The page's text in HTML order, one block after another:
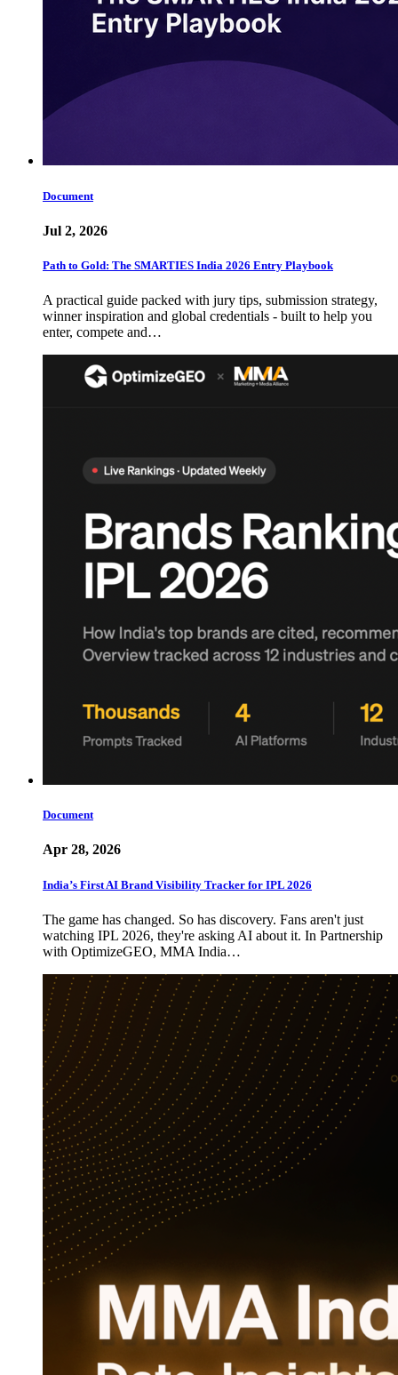
Document
Jul 2, 2026
Path to Gold: The SMARTIES India 2026 Entry Playbook
A practical guide packed with jury tips, submission strategy,
winner inspiration and global credentials - built to help you
enter, compete and…
Document
Apr 28, 2026
India’s First AI Brand Visibility Tracker for IPL 2026
The game has changed. So has discovery. Fans aren't just
watching IPL 2026, they're asking AI about it. In Partnership
with OptimizeGEO, MMA India…